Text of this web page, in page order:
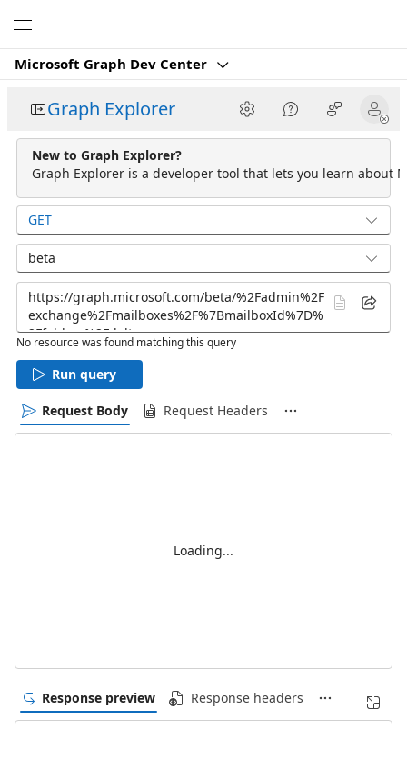
Microsoft Graph Dev Center
Graph Explorer
New to Graph Explorer?
Graph Explorer is a developer tool that lets you learn about
GET
beta
No resource was found matching this query
Run query
Request Body Request Headers
Loading...
Response preview Response headers